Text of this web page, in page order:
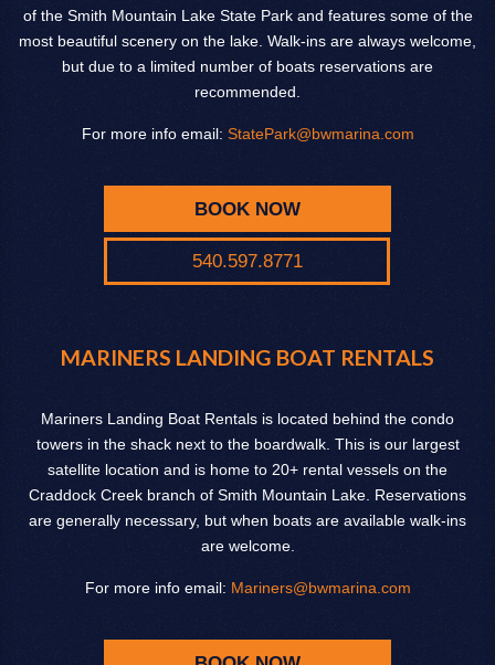
of the Smith Mountain Lake State Park and features some of the
most beautiful scenery on the lake. Walk-ins are always welcome,
but due to a limited number of boats reservations are
recommended.
For more info email: StatePark@bwmarina.com
BOOK NOW
540.597.8771
MARINERS LANDING BOAT RENTALS
Mariners Landing Boat Rentals is located behind the condo
towers in the shack next to the boardwalk. This is our largest
satellite location and is home to 20+ rental vessels on the
Craddock Creek branch of Smith Mountain Lake. Reservations
are generally necessary, but when boats are available walk-ins
are welcome.
For more info email: Mariners@bwmarina.com